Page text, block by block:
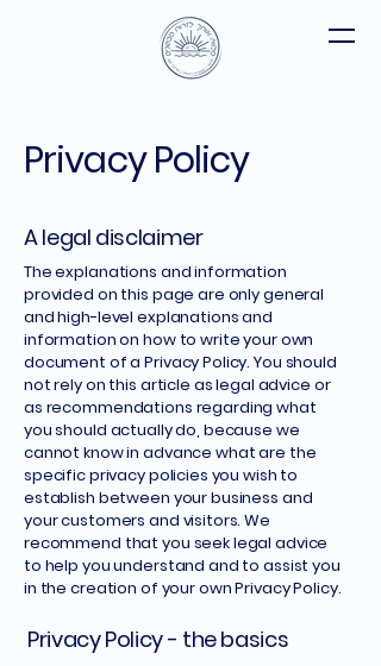
Privacy Policy
A legal disclaimer
The explanations and information
provided on this page are only general
and high-level explanations and
information on how to write your own
document of a Privacy Policy. You should
not rely on this article as legal advice or
as recommendations regarding what
you should actually do, because we
cannot know in advance what are the
specific privacy policies you wish to
establish between your business and
your customers and visitors. We
recommend that you seek legal advice
to help you understand and to assist you
in the creation of your own Privacy Policy.
Privacy Policy - the basics